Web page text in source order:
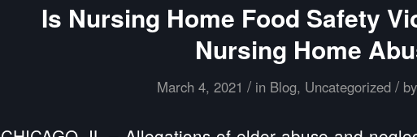
Is Nursing Home Food Safety
Nursing Home
March 4, 2021 / in Blog, Uncategorized / by